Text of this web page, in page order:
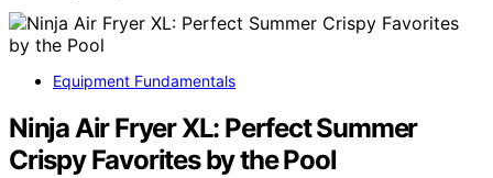
Equipment Fundamentals
Ninja Air Fryer XL: Perfect Summer
Crispy Favorites by the Pool